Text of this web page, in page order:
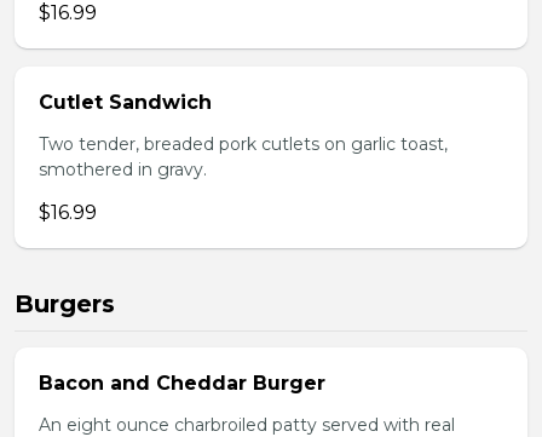
$16.99
Cutlet Sandwich
Two tender, breaded pork cutlets on garlic toast,
smothered in gravy.
$16.99
Burgers
Bacon and Cheddar Burger
An eight ounce charbroiled patty served with real